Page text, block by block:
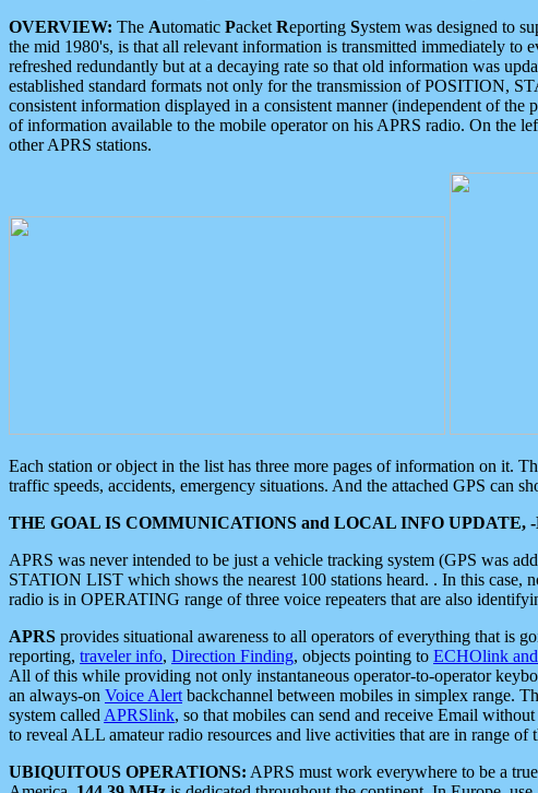
OVERVIEW: The Automatic Packet Reporting System was designed to
the mid 1980's, is that all relevant information is transmitted immediately to
refreshed redundantly but at a decaying rate so that old information was
established standard formats not only for the transmission of POSITION,
consistent information displayed in a consistent manner (independent of the
of information available to the mobile operator on his APRS radio. On the
other APRS stations.
Each station or object in the list has three more pages of information on it.
traffic speeds, accidents, emergency situations. And the attached GPS can
THE GOAL IS COMMUNICATIONS and LOCAL INFO UPDATE,
APRS was never intended to be just a vehicle tracking system (GPS was
STATION LIST which shows the nearest 100 stations heard. . In this
radio is in OPERATING range of three voice repeaters that are also
APRS provides situational awareness to all operators of everything that is
reporting, traveler info, Direction Finding, objects pointing to ECHOlink
All of this while providing not only instantaneous operator-to-operator
an always-on Voice Alert backchannel between mobiles in simplex range.
system called APRSlink, so that mobiles can send and receive Email
to reveal ALL amateur radio resources and live activities that are in range of
UBIQUITOUS OPERATIONS: APRS must work everywhere to be a